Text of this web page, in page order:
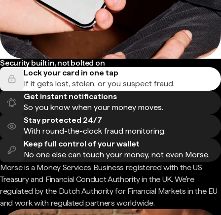
Security built in, not bolted on
Lock your card in one tap
If it gets lost, stolen, or you suspect fraud.
Get instant notifications
So you know when your money moves.
Stay protected 24/7
With round-the-clock fraud monitoring.
Keep full control of your wallet
No one else can touch your money, not even Morse.
Morse is a Money Services Business registered with the US
Treasury and Financial Conduct Authority in the UK. We're
regulated by the Dutch Authority for Financial Markets in the EU
and work with regulated partners worldwide.